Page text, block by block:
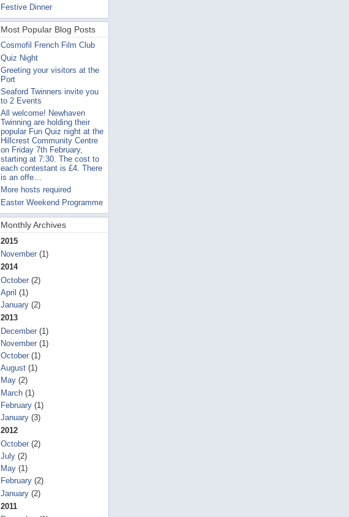
Festive Dinner
Most Popular Blog Posts
Cosmofil French Film Club
Quiz Night
Greeting your visitors at the
Port
Seaford Twinners invite you
to 2 Events
All welcome! Newhaven
Twinning are holding their
popular Fun Quiz night at the
Hillcrest Community Centre
on Friday 7th February,
starting at 7:30. The cost to
each contestant is £4. There
is an offe…
More hosts required
Easter Weekend Programme
Monthly Archives
2015
November(1)
2014
October(2)
April (1)
January(2)
2013
December(1)
November(1)
October(1)
August(1)
May(2)
March(1)
February(1)
January(3)
2012
October(2)
July(2)
May(1)
February(2)
January(2)
2011